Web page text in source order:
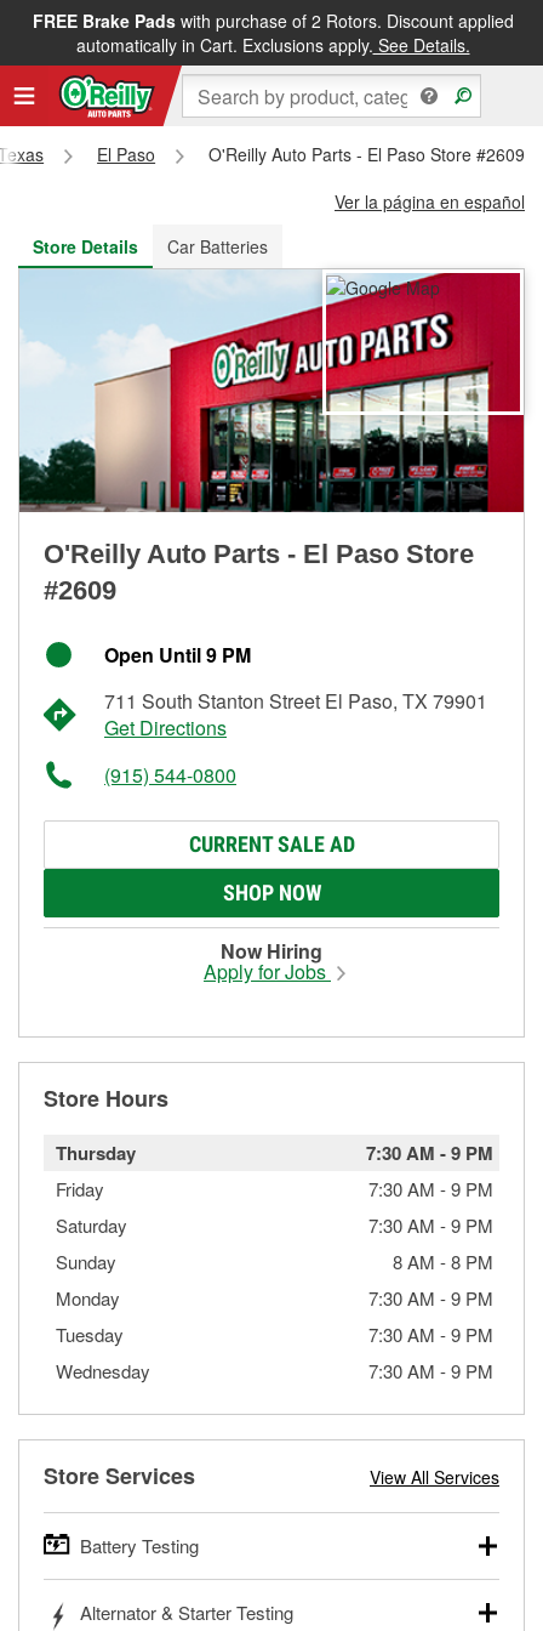
FREE Brake Padswith purchase of 2 Rotors. Discount applied
automatically in Cart. Exclusions apply. See Details.
FREE NEXT DAY DELIVERY&FREE PICKUP IN STORE
El Paso
O'Reilly Auto Parts - El Paso Store #2609
Ver la página en español
Store Details
Car Batteries
O'Reilly Auto Parts - El Paso Store
#2609
Open Until 9 PM
711 South Stanton Street El Paso, TX 79901
Get Directions
(915) 544-0800
CURRENT SALE AD
SHOP NOW
Now Hiring
Apply for Jobs
Store Hours
Thursday 7:30 AM -9 PM
Friday 7:30 AM -9 PM
Saturday
7:30 AM -9 PM
Sunday
8 AM -8 PM
Monday
7:30 AM -9 PM
Tuesday
7:30 AM -9 PM
Wednesday
7:30 AM -9 PM
Store Services View All Services
Battery Testing
trucks, SUVs, commercial and heavy-duty vehicles, and
Alternator & Starter Testing